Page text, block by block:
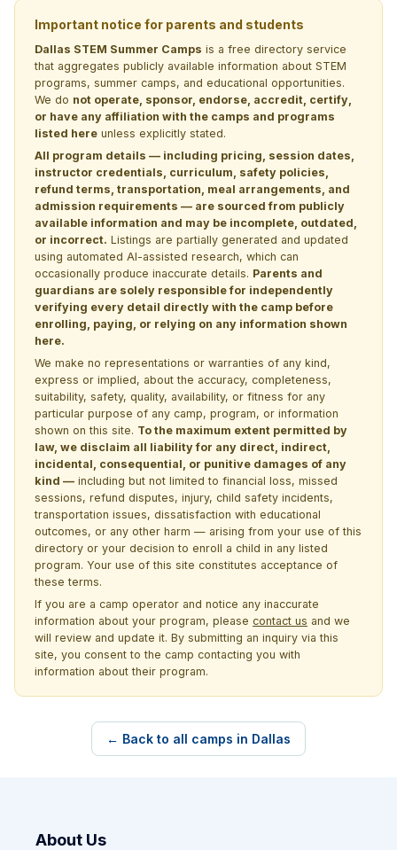
Important notice for parents and students
Dallas STEM Summer Camps is a free directory service
that aggregates publicly available information about STEM
programs, summer camps, and educational opportunities.
We do not operate, sponsor, endorse, accredit, certify,
or have any affiliation with the camps and programs
listed here unless explicitly stated.
All program details — including pricing, session dates,
instructor credentials, curriculum, safety policies,
refund terms, transportation, meal arrangements, and
admission requirements — are sourced from publicly
available information and may be incomplete, outdated,
or incorrect. Listings are partially generated and updated
using automated AI-assisted research, which can
occasionally produce inaccurate details. Parents and
guardians are solely responsible for independently
verifying every detail directly with the camp before
enrolling, paying, or relying on any information shown
here.
We make no representations or warranties of any kind,
express or implied, about the accuracy, completeness,
suitability, safety, quality, availability, or fitness for any
particular purpose of any camp, program, or information
shown on this site. To the maximum extent permitted by
law, we disclaim all liability for any direct, indirect,
incidental, consequential, or punitive damages of any
kind — including but not limited to financial loss, missed
sessions, refund disputes, injury, child safety incidents,
transportation issues, dissatisfaction with educational
outcomes, or any other harm — arising from your use of this
directory or your decision to enroll a child in any listed
program. Your use of this site constitutes acceptance of
these terms.
If you are a camp operator and notice any inaccurate
information about your program, please contact us and we
will review and update it. By submitting an inquiry via this
site, you consent to the camp contacting you with
information about their program.
← Back to all camps in Dallas
About Us